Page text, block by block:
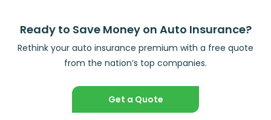
Ready to Save Money on Auto Insurance?
Rethink your auto insurance premium with a free quote
from the nation’s top companies.
Get a Quote